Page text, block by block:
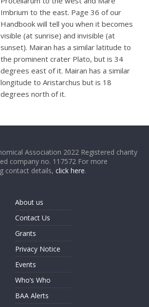
Imbrium to the east. Page 36 of our
Handbook will tell you when it becomes
visible (at sunrise) and invisible (at
sunset). Mairan has a similar latitude to
the prominent crater Plato, but is 34
degrees east of it. Mairan has a similar
longitude to Aristarchus but is 18
degrees north of it.
Association 2022 Registered charity
company no. 117572 For more
contact details,click here.
About us
Contact Us
Grants
Privacy Notice
Events
Who’s Who
BAA Alerts